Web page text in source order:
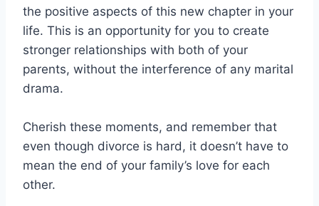
the positive aspects of this new chapter in your
life. This is an opportunity for you to create
stronger relationships with both of your
parents, without the interference of any marital
drama.
Cherish these moments, and remember that
even though divorce is hard, it doesn’t have to
mean the end of your family’s love for each
other.